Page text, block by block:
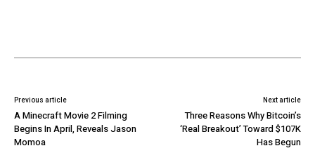
Previous article
A Minecraft Movie 2 Filming
Begins In April, Reveals Jason
Momoa
Next article
Three Reasons Why Bitcoin’s
‘Real Breakout’ Toward $107K
Has Begun